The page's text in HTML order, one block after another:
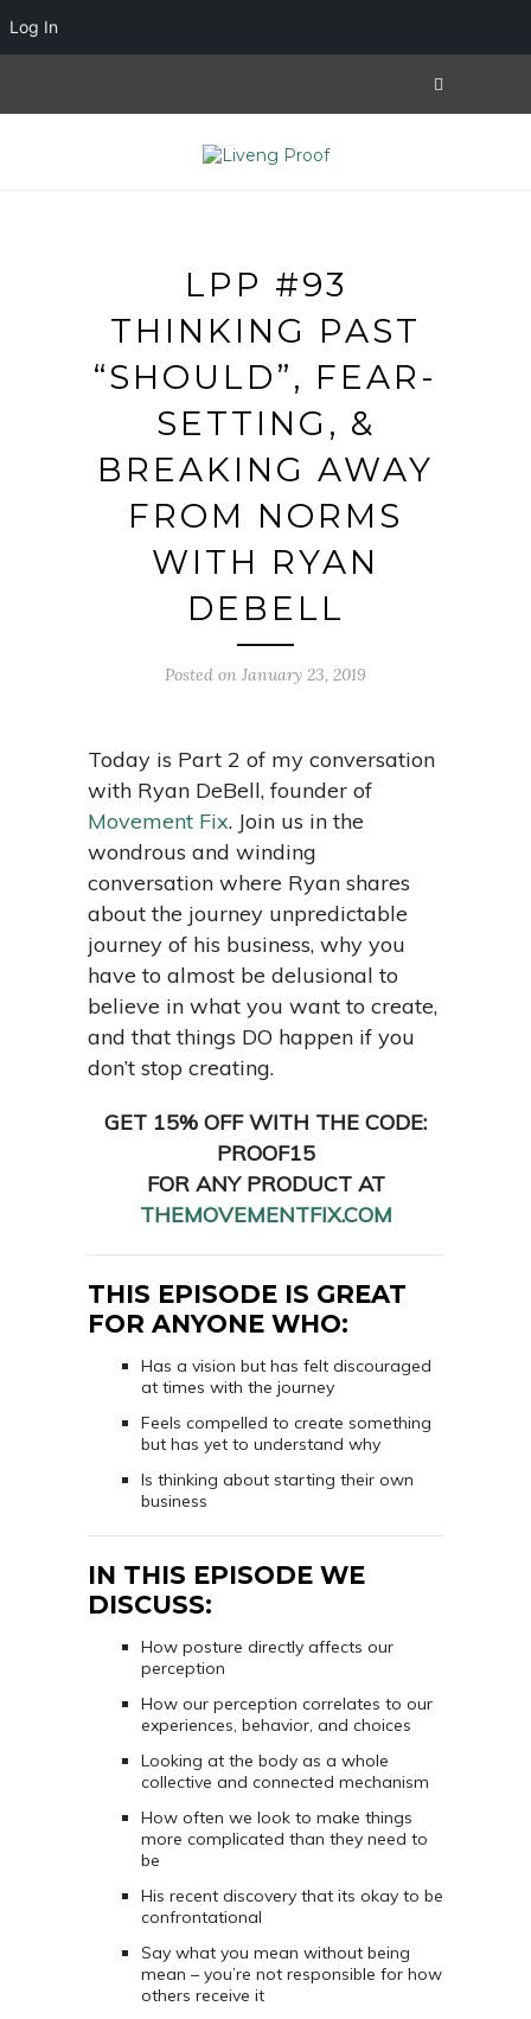
LPP #93
THINKING PAST
“SHOULD”, FEAR-
SETTING, &
BREAKING AWAY
FROM NORMS
WITH RYAN
DEBELL
Posted on January 23, 2019
Today is Part 2 of my conversation
with Ryan DeBell, founder of
Movement Fix. Join us in the
wondrous and winding
conversation where Ryan shares
about the journey unpredictable
journey of his business, why you
have to almost be delusional to
believe in what you want to create,
and that things DO happen if you
don’t stop creating.
GET 15% OFF WITH THE CODE:
PROOF15
FOR ANY PRODUCT AT
THEMOVEMENTFIX.COM
THIS EPISODE IS GREAT
FOR ANYONE WHO:
Has a vision but has felt discouraged
at times with the journey
Feels compelled to create something
but has yet to understand why
Is thinking about starting their own
business
IN THIS EPISODE WE
DISCUSS:
How posture directly affects our
perception
How our perception correlates to our
experiences, behavior, and choices
Looking at the body as a whole
collective and connected mechanism
How often we look to make things
more complicated than they need to
be
His recent discovery that its okay to be
confrontational
Say what you mean without being
mean – you’re not responsible for how
others receive it
Log In